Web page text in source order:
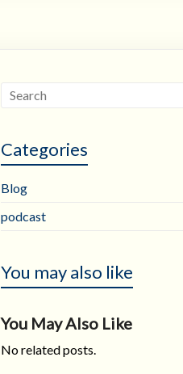
Categories
Blog
podcast
You may also like
You May Also Like
No related posts.